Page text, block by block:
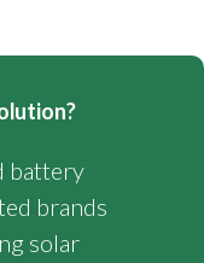
battery
brands
solar